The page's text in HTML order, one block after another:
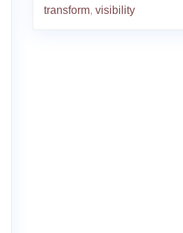
transform, visibility